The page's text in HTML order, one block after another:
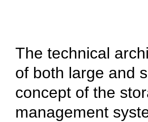
The technical
of both large and
concept of the
management